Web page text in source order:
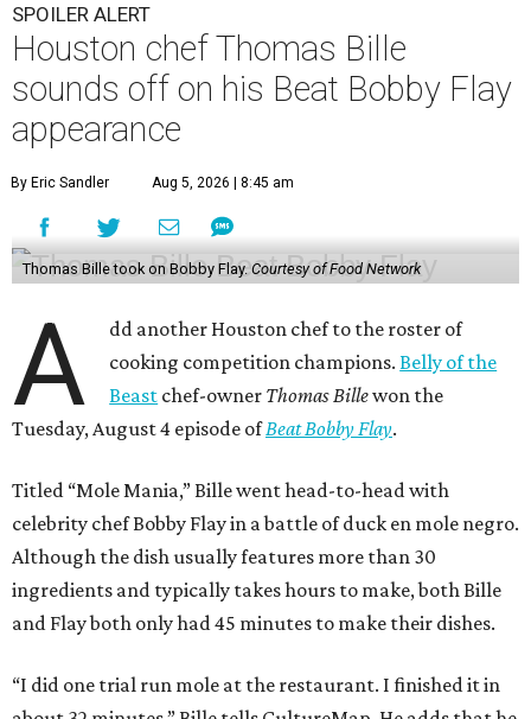
SPOILER ALERT
Houston chef Thomas Bille
sounds off on his Beat Bobby Flay
appearance
By Eric Sandler Aug 5, 2026 | 8:45 am
Thomas Bille took on Bobby Flay.Courtesy of Food Network
A
dd another Houston chef to the roster of
cooking competition champions.Belly of the
Beast chef-owner Thomas Billewon the
Tuesday, August 4 episode ofBeat Bobby Flay.
Titled “Mole Mania,” Bille went head-to-head with
celebrity chef Bobby Flay in a battle of duck en mole negro.
Although the dish usually features more than 30
ingredients and typically takes hours to make, both Bille
and Flay both only had 45 minutes to make their dishes.
“I did one trial run mole at the restaurant. I finished it in